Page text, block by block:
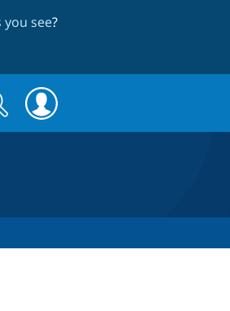
see?